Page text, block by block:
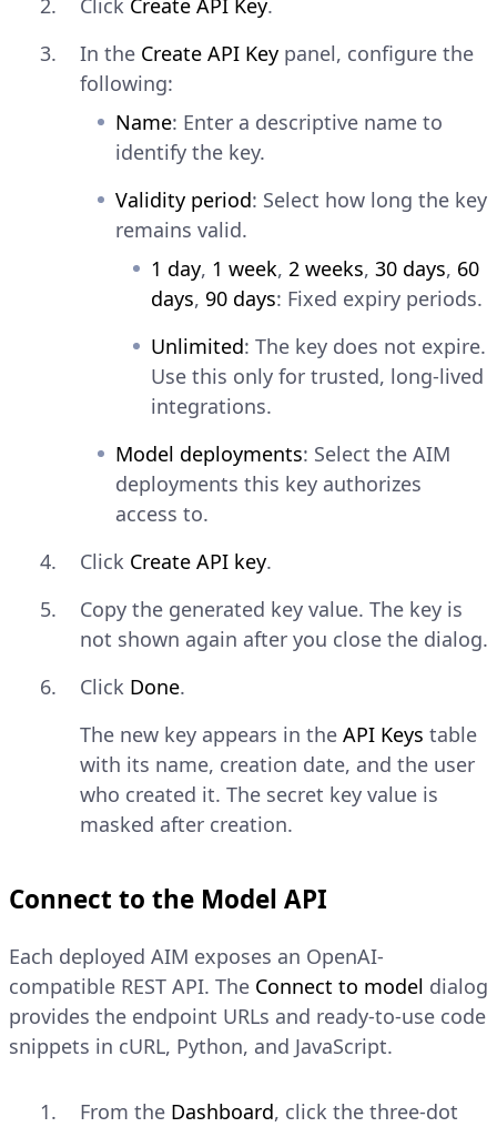
Click Create API Key.
In the Create API Key panel, configure the
following:
Name: Enter a descriptive name to
identify the key.
Validity period: Select how long the key
remains valid.
1 day, 1 week, 2 weeks, 30 days, 60
days, 90 days: Fixed expiry periods.
Unlimited: The key does not expire.
Use this only for trusted, long-lived
integrations.
Model deployments: Select the AIM
deployments this key authorizes
access to.
Click Create API key.
Copy the generated key value. The key is
not shown again after you close the dialog.
Click Done.
The new key appears in the API Keys table
with its name, creation date, and the user
who created it. The secret key value is
masked after creation.
Connect to the Model API
Each deployed AIM exposes an OpenAI-
compatible REST API. The Connect to model dialog
provides the endpoint URLs and ready-to-use code
snippets in cURL, Python, and JavaScript.
From the Dashboard, click the three-dot